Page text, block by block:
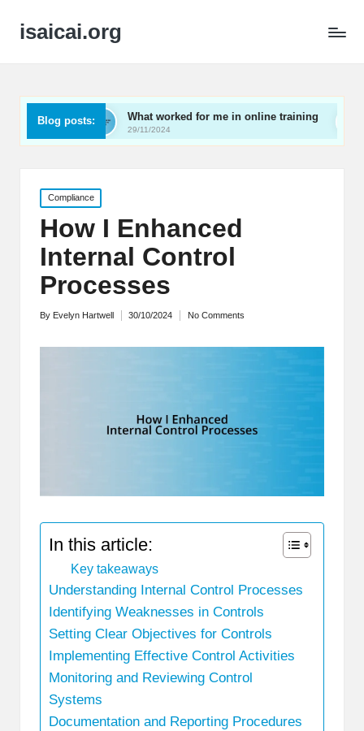
isaicai.org
Blog posts:
What worked for me in online training
29/11/2024
What works for
Posted
in
Compliance
How I Enhanced
Internal Control
Processes
Posted
By Evelyn Hartwell 30/10/2024 No Comments
In this article:
Key takeaways
Understanding Internal Control Processes
Identifying Weaknesses in Controls
Setting Clear Objectives for Controls
Implementing Effective Control Activities
Monitoring and Reviewing Control
Systems
Documentation and Reporting Procedures